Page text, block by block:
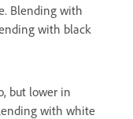
Blending with
with black
but lower in
with white